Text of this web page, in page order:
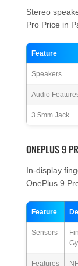
Stereo
Pro Price in
Feature
Speakers
Audio
3.5mm Jack
ONEPLUS 9
In-display
OnePlus 9
Feature
Sensors
Features